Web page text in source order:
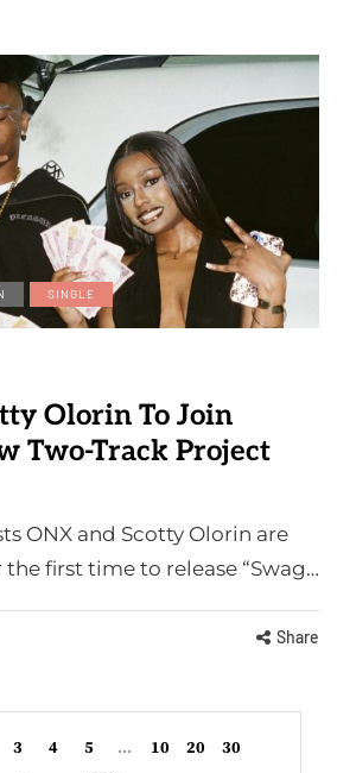
SINGLE
Olorin To Join
Two-Track Project
ONX and Scotty Olorin are
first time to release “Swag…
Share
3 4 5 ... 10 20
30